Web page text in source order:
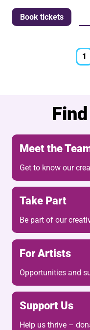
Book tickets
1
Meet the
Get to know our
Take Part
Be part of our
For Artists
Opportunities and
Support Us
Help us thrive –